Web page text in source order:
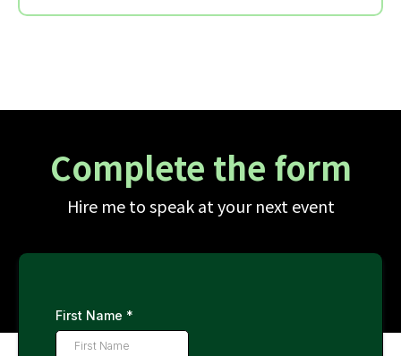
Complete the form
Hire me to speak at your next event
First Name *